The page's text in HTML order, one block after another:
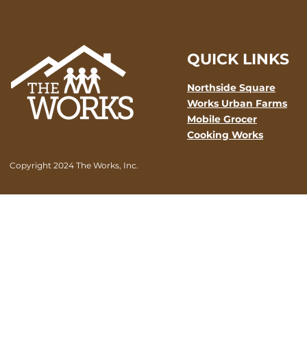
Copyright 2024 The Works, Inc.
QUICK LINKS
Northside Square
Works Urban Farms
Mobile Grocer
Cooking Works